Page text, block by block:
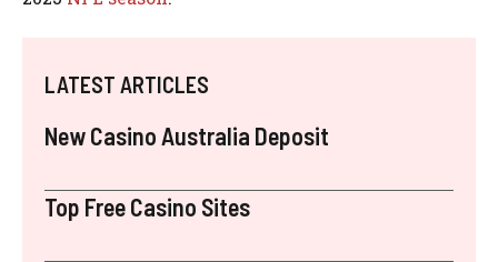
LATEST ARTICLES
New Casino Australia Deposit
Top Free Casino Sites